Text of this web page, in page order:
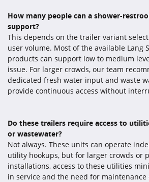
How many people can a shower-
support?
This depends on the trailer variant
user volume. Most of the available Lang
products can support low to medium
issue. For larger crowds, our team
dedicated fresh water input and waste
provide continuous access without
Do these trailers require access to
or wastewater?
Not always. These units can operate
utility hookups, but for larger crowds or
installations, access to these utilities
in service and the need for maintenance